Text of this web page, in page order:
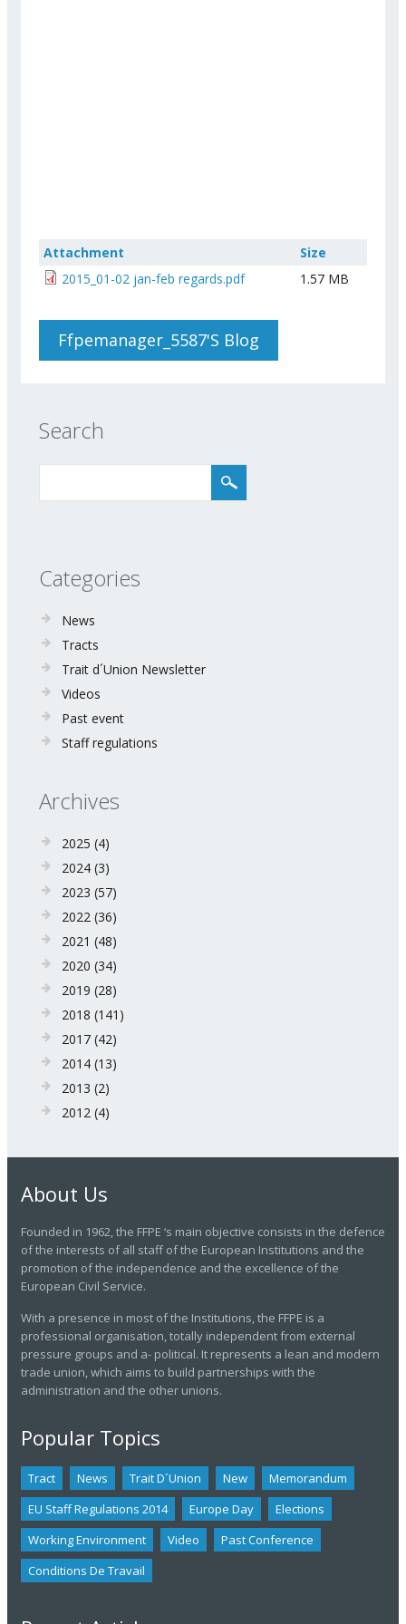
Attachment
Size
2015_01-02 jan-feb regards.pdf
1.57 MB
Ffpemanager_5587's Blog
Search
Categories
News
Tracts
Trait d´Union Newsletter
Videos
Past event
Staff regulations
Archives
2025 (4)
2024 (3)
2023 (57)
2022 (36)
2021 (48)
2020 (34)
2019 (28)
2018 (141)
2017 (42)
2014 (13)
2013 (2)
2012 (4)
About Us
Founded in 1962, the FFPE ‘s main objective consists in the defence
of the interests of all staff of the European Institutions and the
promotion of the independence and the excellence of the
European Civil Service.
With a presence in most of the Institutions, the FFPE is a
professional organisation, totally independent from external
pressure groups and a- political. It represents a lean and modern
trade union, which aims to build partnerships with the
administration and the other unions.
Popular Topics
Tract News Trait D´union New
Memorandum
EU Staff Regulations 2014
Europe Day
Elections
Working Environment
Video
Past Conference
Conditions De Travail